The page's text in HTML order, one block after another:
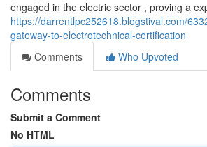
engaged in the electric sector , proving a
https://darrentlpc252618.blogstival.com/
gateway-to-electrotechnical-certification
Comments
Who Upvoted
Comments
Submit a Comment
No HTML